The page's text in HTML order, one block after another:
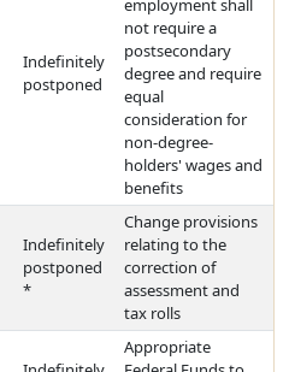
Indefinitely
postponed
employment shall
not require a
postsecondary
degree and require
equal
consideration for
non-degree-
holders' wages and
benefits
Indefinitely
postponed
*
Change provisions
relating to the
correction of
assessment and
tax rolls
Appropriate